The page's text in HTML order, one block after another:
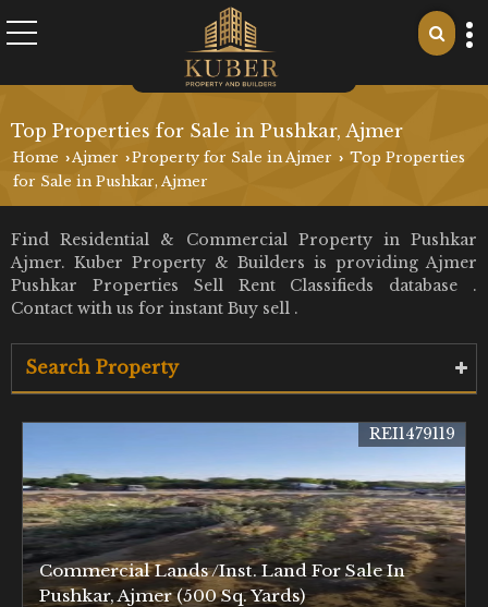
Top Properties for Sale in Pushkar, Ajmer
Home › Ajmer ›Property for Sale in Ajmer › Top Properties
for Sale in Pushkar, Ajmer
Find Residential & Commercial Property in Pushkar
Ajmer. Kuber Property & Builders is providing Ajmer
Pushkar Properties Sell Rent Classifieds database .
Contact with us for instant Buy sell .
Search Property
Commercial Lands /Inst. Land For Sale In
Pushkar, Ajmer (500 Sq. Yards)
REI1479119